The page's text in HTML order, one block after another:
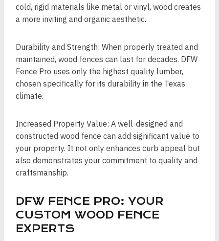
cold, rigid materials like metal or vinyl, wood creates
a more inviting and organic aesthetic.
Durability and Strength: When properly treated and
maintained, wood fences can last for decades. DFW
Fence Pro uses only the highest quality lumber,
chosen specifically for its durability in the Texas
climate.
Increased Property Value: A well-designed and
constructed wood fence can add significant value to
your property. It not only enhances curb appeal but
also demonstrates your commitment to quality and
craftsmanship.
DFW FENCE PRO: YOUR
CUSTOM WOOD FENCE
EXPERTS